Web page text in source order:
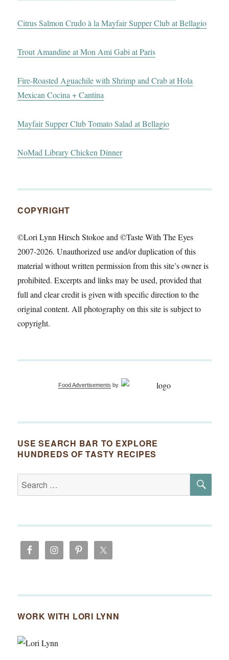
Citrus Salmon Crudo à la Mayfair Supper Club at Bellagio
Trout Amandine at Mon Ami Gabi at Paris
Fire-Roasted Aguachile with Shrimp and Crab at Hola
Mexican Cocina + Cantina
Mayfair Supper Club Tomato Salad at Bellagio
NoMad Library Chicken Dinner
COPYRIGHT
©Lori Lynn Hirsch Stokoe and ©Taste With The Eyes
2007-2026. Unauthorized use and/or duplication of this
material without written permission from this site’s owner is
prohibited. Excerpts and links may be used, provided that
full and clear credit is given with specific direction to the
original content. All photography on this site is subject to
copyright.
Food Advertisements by
USE SEARCH BAR TO EXPLORE
HUNDREDS OF TASTY RECIPES
Search
for:
WORK WITH LORI LYNN